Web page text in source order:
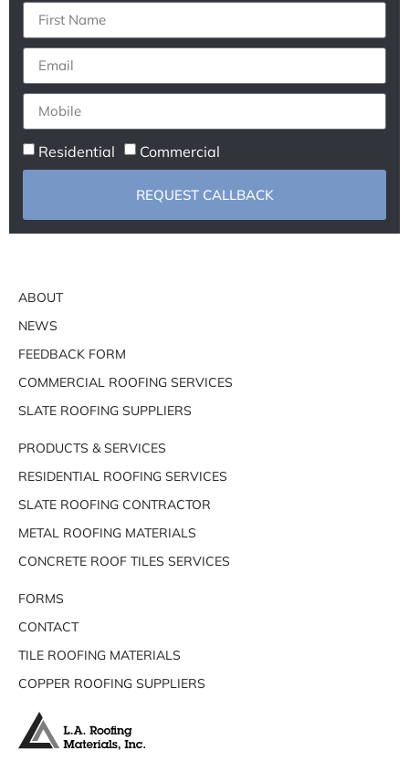
Residential Commercial
REQUEST CALLBACK
ABOUT
NEWS
FEEDBACK FORM
COMMERCIAL ROOFING SERVICES
SLATE ROOFING SUPPLIERS
PRODUCTS & SERVICES
RESIDENTIAL ROOFING SERVICES
SLATE ROOFING CONTRACTOR
METAL ROOFING MATERIALS
CONCRETE ROOF TILES SERVICES
FORMS
CONTACT
TILE ROOFING MATERIALS
COPPER ROOFING SUPPLIERS